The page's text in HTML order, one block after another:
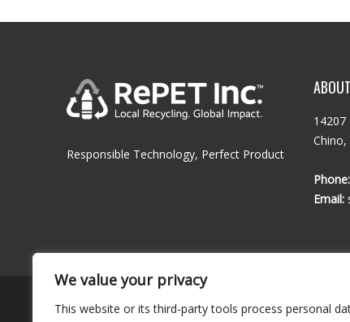
We value your privacy
This website or its third-party tools process personal
Responsible Technology, Perfect Product
14207
Chino,
Phone:
Email: